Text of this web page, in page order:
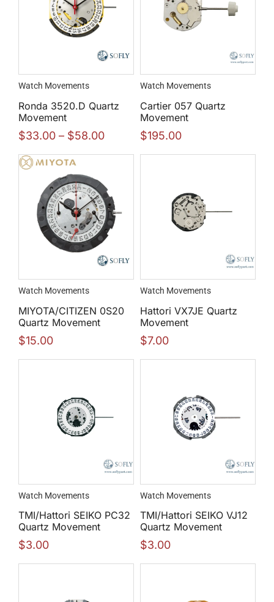
Watch Movements
Ronda 3520.D Quartz
Movement
$33.00 – $58.00
Watch Movements
Cartier 057 Quartz
Movement
$195.00
Watch Movements
MIYOTA/CITIZEN 0S20
Quartz Movement
$15.00
Watch Movements
Hattori VX7JE Quartz
Movement
$7.00
Watch Movements
TMI/Hattori SEIKO PC32
Quartz Movement
$3.00
Watch Movements
TMI/Hattori SEIKO VJ12
Quartz Movement
$3.00